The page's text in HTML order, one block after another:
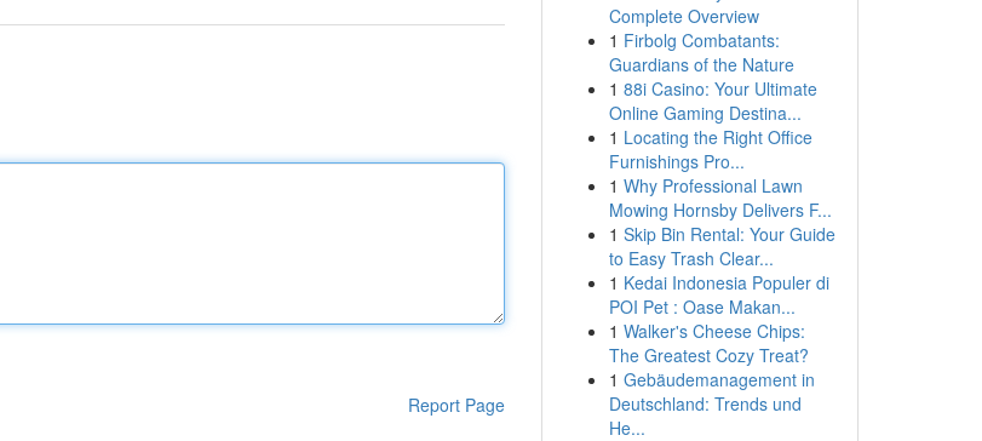
Report Page
Complete Overview
1 Firbolg Combatants:
Guardians of the Nature
1 88i Casino: Your Ultimate
Online Gaming Destina...
1 Locating the Right Office
Furnishings Pro...
1 Why Professional Lawn
Mowing Hornsby Delivers F...
1 Skip Bin Rental: Your Guide
to Easy Trash Clear...
1 Kedai Indonesia Populer di
POI Pet : Oase Makan...
1 Walker's Cheese Chips:
The Greatest Cozy Treat?
1 Gebäudemanagement in
Deutschland: Trends und
He...